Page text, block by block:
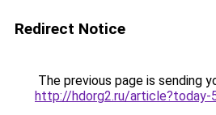
Redirect Notice
The previous page is sending
http://hdorg2.ru/article?today-